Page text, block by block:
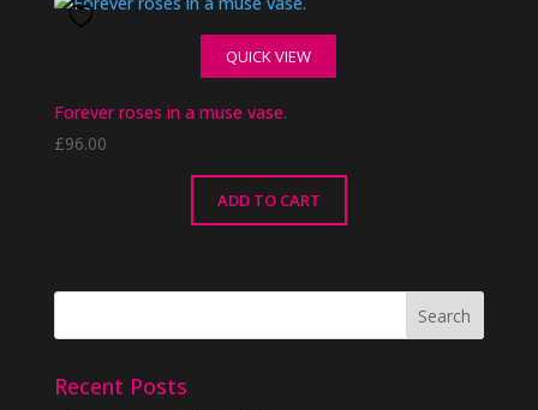
QUICK VIEW
Forever roses in a muse vase.
£96.00
ADD TO CART
Recent Posts